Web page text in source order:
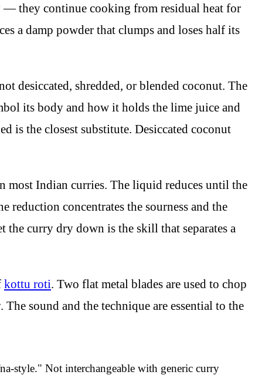
— they continue cooking from residual heat for
a damp powder that clumps and loses half its
desiccated, shredded, or blended coconut. The
its body and how it holds the lime juice and
is the closest substitute. Desiccated coconut
most Indian curries. The liquid reduces until the
concentrates the sourness and the
the curry dry down is the skill that separates a
kottu roti. Two flat metal blades are used to chop
sound and the technique are essential to the
style." Not interchangeable with generic curry